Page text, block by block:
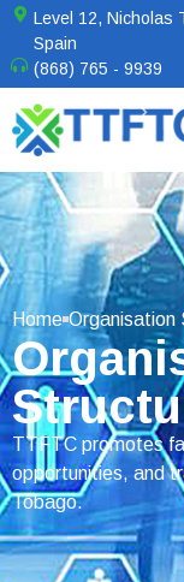
Level 12, Nicholas
Spain
(868) 765 - 9939
Home Organisation
TTFTC promotes
opportunities, and
Tobago.